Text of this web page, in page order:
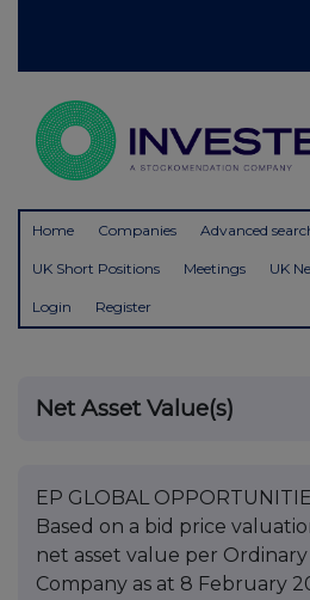
Home Companies Advanced
UK Short Positions Meetings UK
Login Register
Net Asset Value(s)
EP GLOBAL
Based on a bid price
net asset value per
Company as at 8 February